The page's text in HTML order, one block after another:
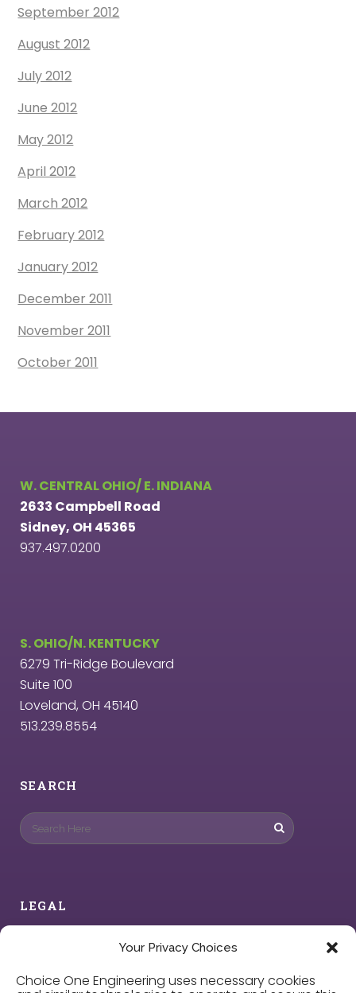
Your Privacy Choices
Choice One Engineering uses necessary cookies
September 2012
August 2012
July 2012
June 2012
May 2012
April 2012
March 2012
February 2012
January 2012
December 2011
November 2011
October 2011
W. CENTRAL OHIO/ E. INDIANA
2633 Campbell Road
Sidney, OH 45365
937.497.0200
S. OHIO/N. KENTUCKY
6279 Tri-Ridge Boulevard
Suite 100
Loveland, OH 45140
513.239.8554
SEARCH
LEGAL
Cookie Policy